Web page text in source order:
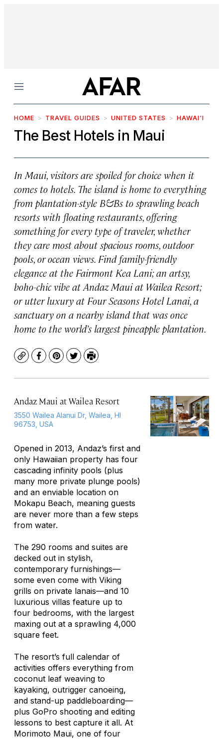
Menu
HOME TRAVEL GUIDES UNITED STATES HAWAI‘I
The Best Hotels in Maui
In Maui, visitors are spoiled for choice when it
comes to hotels. The island is home to everything
from plantation-style B&Bs to sprawling beach
resorts with floating restaurants, offering
something for every type of traveler, whether
they care most about spacious rooms, outdoor
pools, or ocean views. Find family-friendly
elegance at the Fairmont Kea Lani; an artsy,
boho-chic vibe at Andaz Maui at Wailea Resort;
or utter luxury at Four Seasons Hotel Lanai, a
sanctuary on a nearby island that was once
home to the world’s largest pineapple plantation.
CopyFacebook
Pinterest
TwitterPrint
Andaz Maui at Wailea Resort
3550 Wailea Alanui Dr, Wailea, HI
96753, USA
Opened in 2013, Andaz’s first and
only Hawaiian property has four
cascading infinity pools (plus
many more private plunge pools)
and an enviable location on
Mokapu Beach, meaning guests
are never more than a few steps
from water.
The 290 rooms and suites are
decked out in stylish,
contemporary furnishings—
some even come with Viking
grills on private lanais—and 10
luxurious villas feature up to
four bedrooms, with the largest
maxing out at a sprawling 4,000
square feet.
The resort’s full calendar of
activities offers everything from
coconut leaf weaving to
kayaking, outrigger canoeing,
and stand-up paddleboarding—
plus GoPro shooting and editing
lessons to best capture it all. At
Morimoto Maui, one of four